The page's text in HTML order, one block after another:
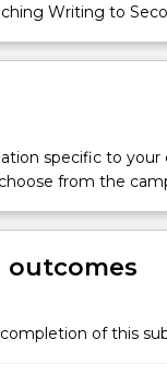
Writing to
specific to
from the
outcomes
of this